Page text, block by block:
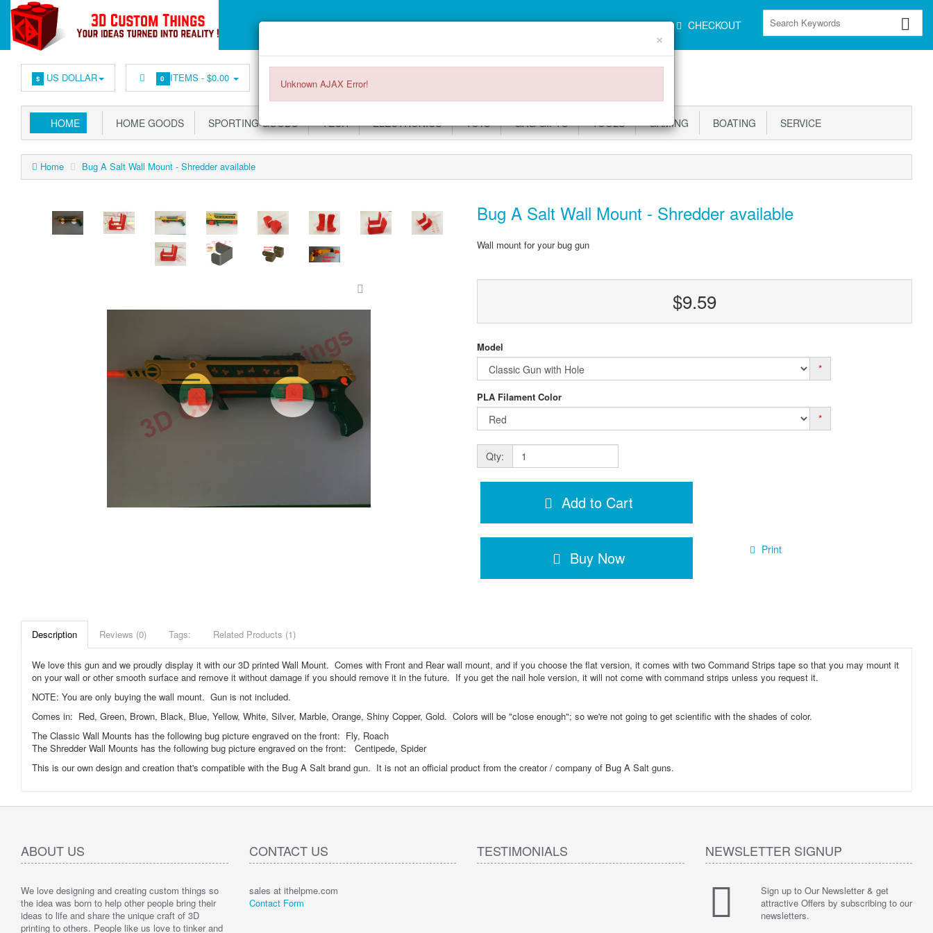
Login or register SPECIALS ACCOUNT CART CHECKOUT
$ US DOLLAR 0 ITEMS -$0.00
HOME HOME GOODS SPORTING GOODS TECH ELECTRONICS TOYS GAG GIFTS TOOLS GAMING BOATING SERVICE
Home Bug A Salt Wall Mount - Shredder available
Bug A Salt Wall Mount - Shredder available
Wall mount for your bug gun
$9.59
Model
*
PLA Filament Color
*
Qty:
Add to Cart
Buy Now Print
Description Reviews (0) Tags: Related Products (1)
We love this gun and we proudly display it with our 3D printed Wall Mount. Comes with Front and Rear wall mount, and if you choose the flat version, it comes with two Command Strips tape so that you may mount it
on your wall or other smooth surface and remove it without damage if you should remove it in the future. If you get the nail hole version, it will not come with command strips unless you request it.
NOTE: You are only buying the wall mount. Gun is not included.
Comes in: Red, Green, Brown, Black, Blue, Yellow, White, Silver, Marble, Orange, Shiny Copper, Gold. Colors will be "close enough"; so we're not going to get scientific with the shades of color.
The Classic Wall Mounts has the following bug picture engraved on the front: Fly, Roach
The Shredder Wall Mounts has the following bug picture engraved on the front: Centipede, Spider
This is our own design and creation that's compatible with the Bug A Salt brand gun. It is not an official product from the creator / company of Bug A Salt guns.
ABOUT US
We love designing and creating custom things so
the idea was born to help other people bring their
ideas to life and share the unique craft of 3D
printing to others. People like us love to tinker and
CONTACT US
sales at ithelpme.com
Contact Form
TESTIMONIALS NEWSLETTER SIGNUP
Sign up to Our Newsletter & get
attractive Offers by subscribing to our
newsletters.
×
Unknown AJAX Error!